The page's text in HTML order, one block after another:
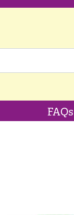
FAQs